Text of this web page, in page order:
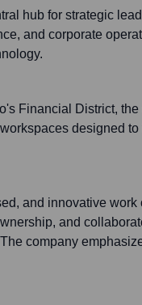
hub for strategic
and corporate
Financial District, the
designed to
and innovative work
and
company